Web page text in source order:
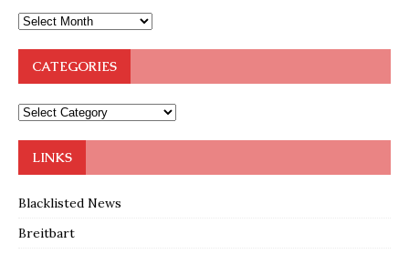
CATEGORIES
LINKS
Blacklisted News
Breitbart